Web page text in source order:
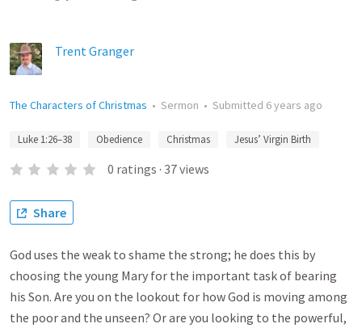
Trent Granger
The Characters of Christmas • Sermon • Submitted 6 years ago
Luke 1:26–38 Obedience Christmas Jesus’ Virgin Birth
0 ratings · 37views
Share
God uses the weak to shame the strong; he does this by
choosing the young Mary for the important task of bearing
his Son. Are you on the lookout for how God is moving among
the poor and the unseen? Or are you looking to the powerful,